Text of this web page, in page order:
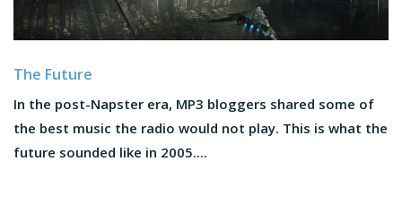
The Future
In the post-Napster era, MP3 bloggers shared some of
the best music the radio would not play. This is what the
future sounded like in 2005....